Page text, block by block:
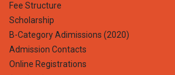
Fee Structure
Scholarship
B-Category Adimissions (2020)
Admission Contacts
Online Registrations